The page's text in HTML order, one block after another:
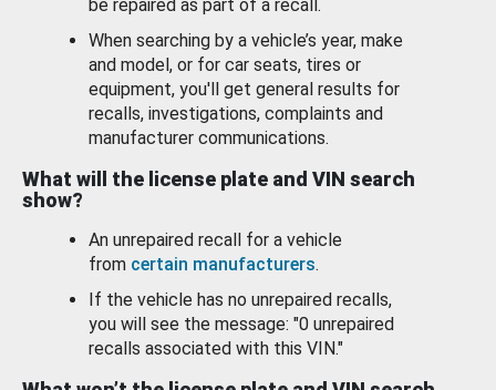
be repaired as part of a recall.
When searching by a vehicle’s year, make
and model, or for car seats, tires or
equipment, you'll get general results for
recalls, investigations, complaints and
manufacturer communications.
What will the license plate and VIN search
show?
An unrepaired recall for a vehicle
from certain manufacturers.
If the vehicle has no unrepaired recalls,
you will see the message: "0 unrepaired
recalls associated with this VIN."